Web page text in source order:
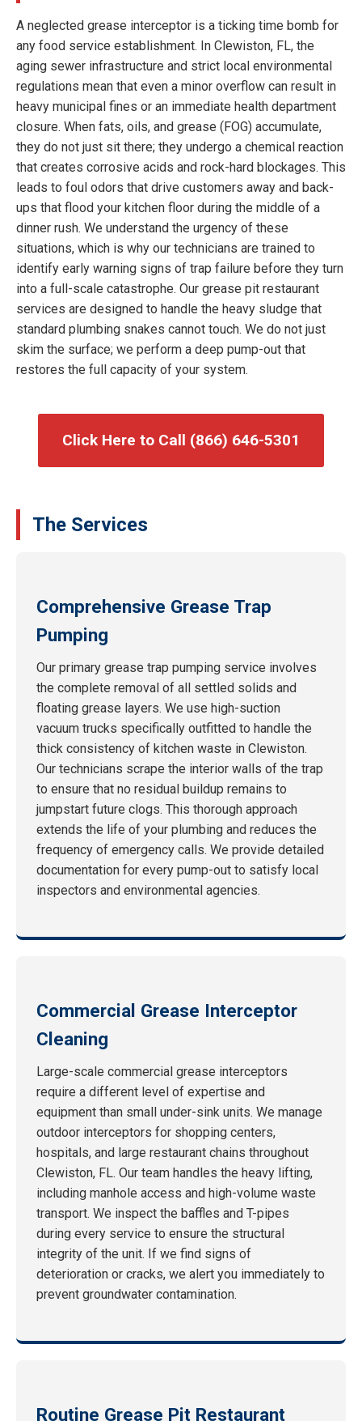
A neglected grease interceptor is a ticking time bomb for
any food service establishment. In Clewiston, FL, the
aging sewer infrastructure and strict local environmental
regulations mean that even a minor overflow can result in
heavy municipal fines or an immediate health department
closure. When fats, oils, and grease (FOG) accumulate,
they do not just sit there; they undergo a chemical reaction
that creates corrosive acids and rock-hard blockages. This
leads to foul odors that drive customers away and back-
ups that flood your kitchen floor during the middle of a
dinner rush. We understand the urgency of these
situations, which is why our technicians are trained to
identify early warning signs of trap failure before they turn
into a full-scale catastrophe. Our grease pit restaurant
services are designed to handle the heavy sludge that
standard plumbing snakes cannot touch. We do not just
skim the surface; we perform a deep pump-out that
restores the full capacity of your system.
Click Here to Call (866) 646-5301
The Services
Comprehensive Grease Trap
Pumping
Our primary grease trap pumping service involves
the complete removal of all settled solids and
floating grease layers. We use high-suction
vacuum trucks specifically outfitted to handle the
thick consistency of kitchen waste in Clewiston.
Our technicians scrape the interior walls of the trap
to ensure that no residual buildup remains to
jumpstart future clogs. This thorough approach
extends the life of your plumbing and reduces the
frequency of emergency calls. We provide detailed
documentation for every pump-out to satisfy local
inspectors and environmental agencies.
Commercial Grease Interceptor
Cleaning
Large-scale commercial grease interceptors
require a different level of expertise and
equipment than small under-sink units. We manage
outdoor interceptors for shopping centers,
hospitals, and large restaurant chains throughout
Clewiston, FL. Our team handles the heavy lifting,
including manhole access and high-volume waste
transport. We inspect the baffles and T-pipes
during every service to ensure the structural
integrity of the unit. If we find signs of
deterioration or cracks, we alert you immediately to
prevent groundwater contamination.
Routine Grease Pit Restaurant